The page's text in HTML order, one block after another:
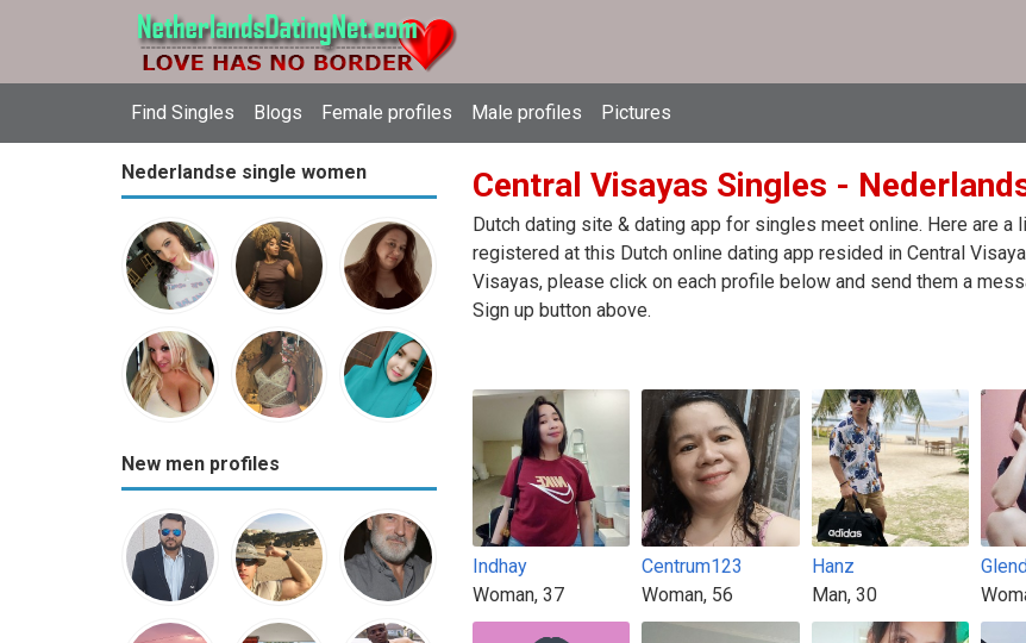
Find Singles Blogs Female profiles Male profiles Pictures
Nederlandse single women
New men profiles
Central Visayas Singles -
Dutch dating site & dating app for singles meet online. Here are
registered at this Dutch online dating app resided in Central
Visayas, please click on each profile below and send them a
Sign up button above.
Indhay
Woman, 37
Centrum123
Woman, 56
Hanz
Man, 30